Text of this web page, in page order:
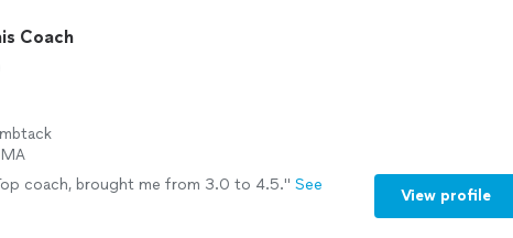
Coach
coach, brought me from 3.0 to 4.5." See
View profile